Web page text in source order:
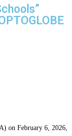
on February 6, 2026,